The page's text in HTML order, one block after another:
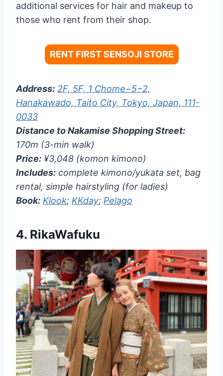
additional services for hair and makeup to
those who rent from their shop.
RENT FIRST SENSOJI STORE
Address: 2F, 5F, 1 Chome−5−2,
Hanakawado, Taito City, Tokyo, Japan, 111-
0033
Distance to Nakamise Shopping Street:
170m (3-min walk)
Price: ¥3,048 (komon kimono)
Includes: complete kimono/yukata set, bag
rental, simple hairstyling (for ladies)
Book: Klook; KKday; Pelago
4. RikaWafuku